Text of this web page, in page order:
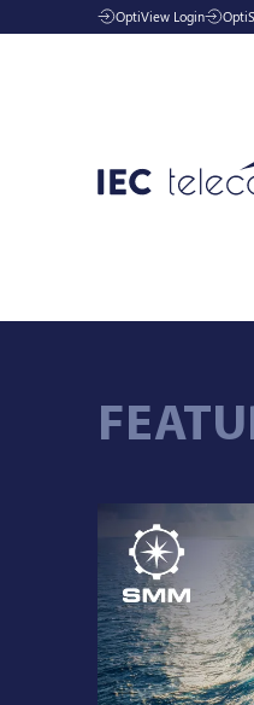
OptiView Login
Industries
Managed